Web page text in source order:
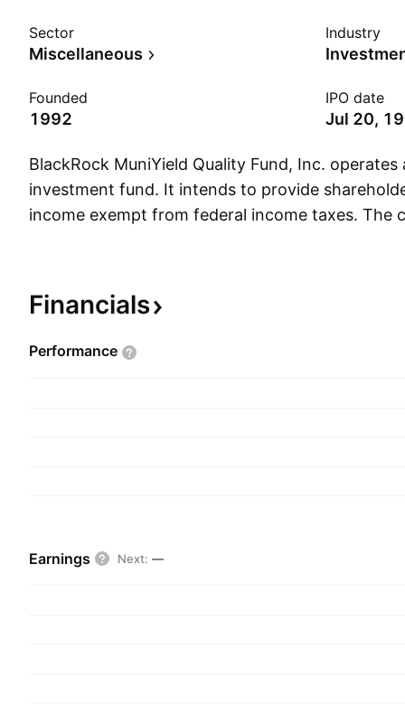
Sector
Miscellaneous
Industry
Founded
1992
IPO date
Jul 20,
BlackRock MuniYield Quality Fund, Inc. operates
investment fund. It intends to provide
income exempt from federal income taxes. The
Financials
Performance
Earnings Next: —